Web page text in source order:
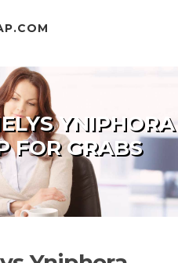
YNIPHORA
FOR GRABS